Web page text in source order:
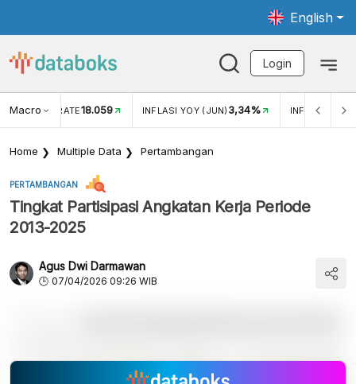
English
Login
Macro RATE18.059 INFLASI YOY (JUN) 3,34% INFLASI MOM
Home Multiple Data Pertambangan
PERTAMBANGAN
Tingkat Partisipasi Angkatan Kerja Periode
2013-2025
Agus Dwi Darmawan
07/04/2026 09:26 WIB